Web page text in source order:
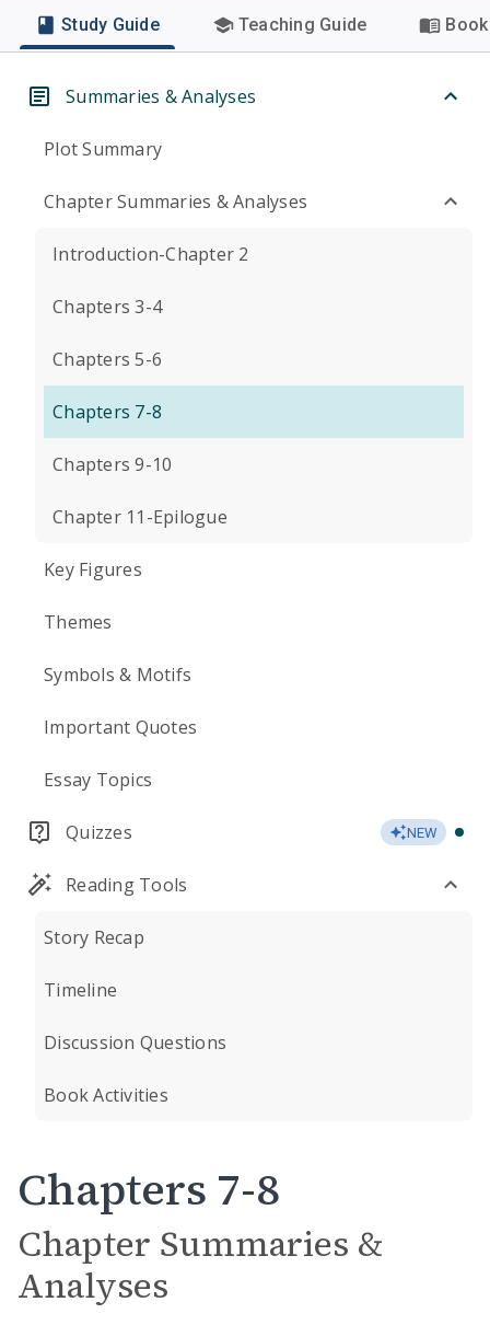
Study Guide Teaching Guide
Summaries & Analyses
Plot Summary
Chapter Summaries & Analyses
Introduction-Chapter 2
Chapters 3-4
Chapters 5-6
Chapters 7-8
Chapters 9-10
Chapter 11-Epilogue
Key Figures
Themes
Symbols & Motifs
Important Quotes
Essay Topics
Quizzes NEW
Reading Tools
Story Recap
Timeline
Discussion Questions
Book Activities
Chapters 7-8
Chapter Summaries &
Analyses